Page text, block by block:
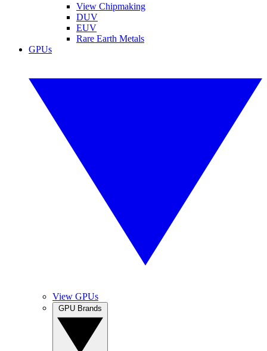
View Chipmaking
DUV
EUV
Rare Earth Metals
GPUs
View GPUs